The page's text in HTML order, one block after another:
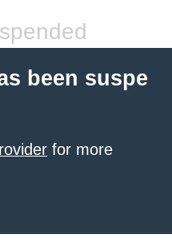
been suspe
for more